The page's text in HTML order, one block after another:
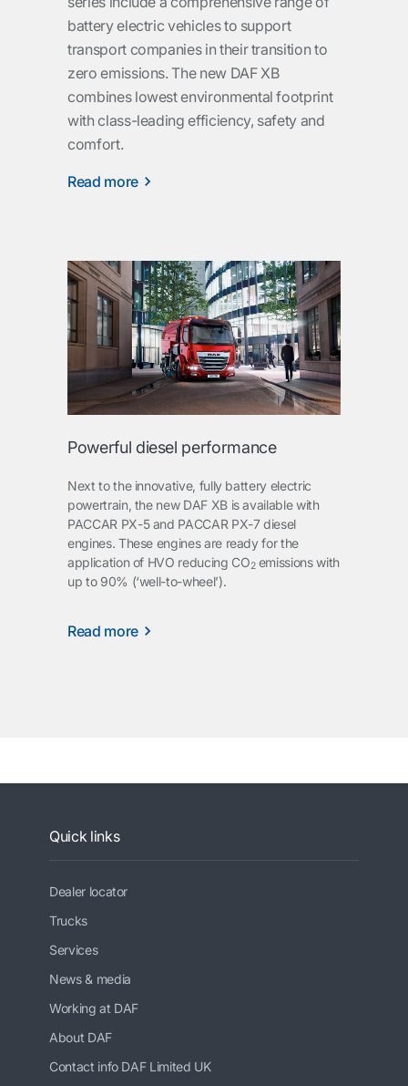
battery electric vehicles to support
transport companies in their transition to
zero emissions. The new DAF XB
combines lowest environmental footprint
with class-leading efficiency, safety and
comfort.
Read more
Powerful diesel performance
Next to the innovative, fully battery electric
powertrain, the new DAF XB is available with
PACCAR PX-5 and PACCAR PX-7 diesel
engines. These engines are ready for the
application of HVO reducing CO2emissions with
up to 90% (‘well-to-wheel’).
Read more
Quick links
Dealer locator
Trucks
Services
News & media
Working at DAF
About DAF
Contact info DAF Limited UK